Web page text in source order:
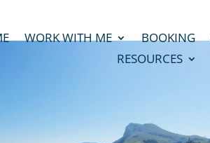
WORK WITH ME BOOKING
RESOURCES